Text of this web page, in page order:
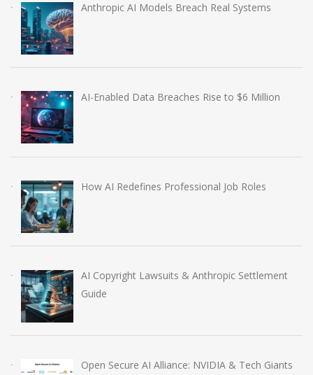
Anthropic AI Models Breach Real Systems
AI-Enabled Data Breaches Rise to $6 Million
How AI Redefines Professional Job Roles
AI Copyright Lawsuits & Anthropic Settlement
Guide
Open Secure AI Alliance: NVIDIA & Tech Giants